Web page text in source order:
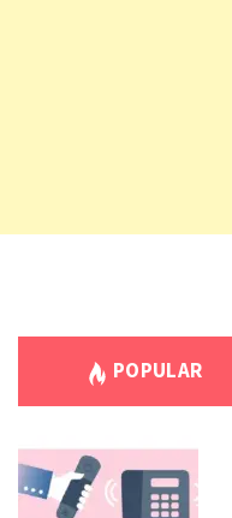
POPULAR